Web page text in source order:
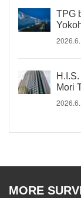
TPG
Mori
MORE